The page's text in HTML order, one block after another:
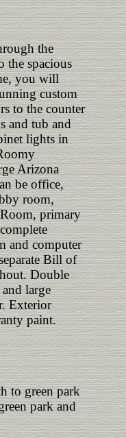
the
the spacious
you will
custom
to the counter
and tub and
lights in
Arizona
be office,
room,
primary
and computer
Bill of
Double
large
Exterior
paint.
to green park
park and